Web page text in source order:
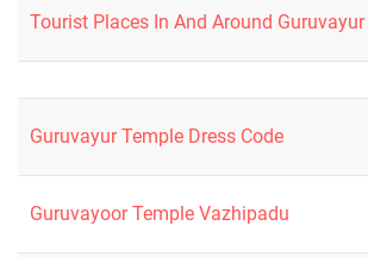
Tourist Places In And Around Guruvayur
Guruvayur Temple Dress Code
Guruvayoor Temple Vazhipadu